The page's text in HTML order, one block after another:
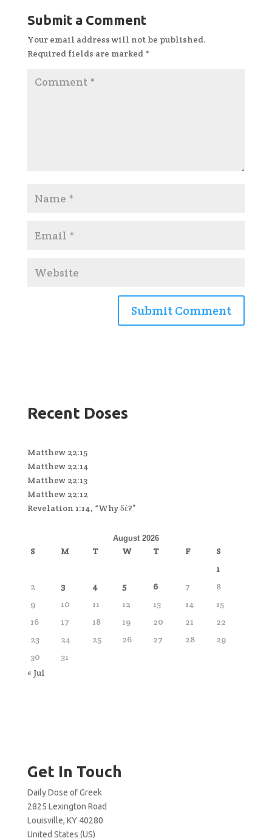
Submit a Comment
Your email address will not be published.
Required fields are marked *
Recent Doses
Matthew 22:15
Matthew 22:14
Matthew 22:13
Matthew 22:12
Revelation 1:14, “Why δέ?”
August 2026
S M T W T F
S
1
2
3 4 5 6 7
8
9
10 11 12 13 14
15
16
17 18 19 20 21
22
23
24 25 26 27 28
29
30
31
« Jul
Get In Touch
Daily Dose of Greek
2825 Lexington Road
Louisville, KY 40280
United States (US)